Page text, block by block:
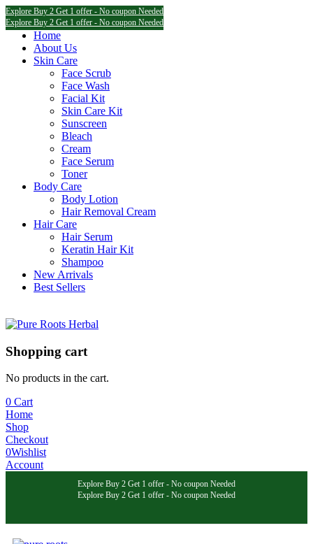
Explore Buy 2 Get 1 offer - No coupon Needed
Explore Buy 2 Get 1 offer - No coupon Needed
Explore Buy 2 Get 1 offer - No coupon Needed
Home
About Us
Skin Care
Face Scrub
Face Wash
Facial Kit
Skin Care Kit
Sunscreen
Bleach
Cream
Face Serum
Toner
Body Care
Body Lotion
Hair Removal Cream
Hair Care
Hair Serum
Keratin Hair Kit
Shampoo
New Arrivals
Best Sellers
Shopping cart
No products in the cart.
0 Cart
Home
Shop
Checkout
0Wishlist
Account
Explore Buy 2 Get 1 offer - No coupon Needed
Explore Buy 2 Get 1 offer - No coupon Needed